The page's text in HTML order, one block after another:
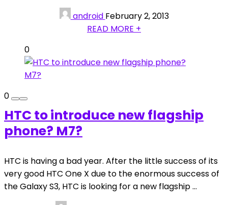
android February 2, 2013
READ MORE +
0
0
HTC to introduce new flagship
phone? M7?
HTC is having a bad year. After the little success of its
very good HTC One X due to the enormous success of
the Galaxy S3, HTC is looking for a new flagship ...